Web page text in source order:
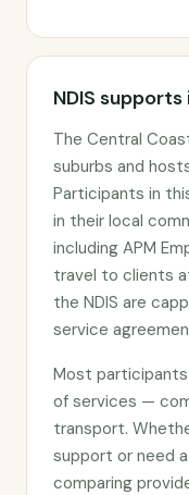
NDIS
The Central
suburbs and
Participants in
in their local
including APM
travel to clients
the NDIS are
service
Most
of services —
transport.
support or need
comparing